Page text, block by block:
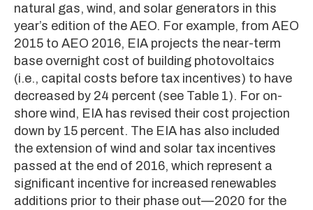
natural gas, wind, and solar generators in this
year’s edition of the AEO. For example, from AEO
2015 to AEO 2016, EIA projects the near-term
base overnight cost of building photovoltaics
(i.e., capital costs before tax incentives) to have
decreased by 24 percent (see Table 1). For on-
shore wind, EIA has revised their cost projection
down by 15 percent. The EIA has also included
the extension of wind and solar tax incentives
passed at the end of 2016, which represent a
significant incentive for increased renewables
additions prior to their phase out—2020 for the